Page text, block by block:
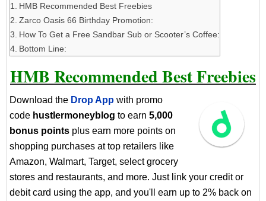
HMB Recommended Best Freebies
Zarco Oasis 66 Birthday Promotion:
How To Get a Free Sandbar Sub or Scooter’s Coffee:
Bottom Line:
HMB Recommended Best Freebies
Download the Drop App with promo
code hustlermoneyblog to earn 5,000
bonus points plus earn more points on
shopping purchases at top retailers like
Amazon, Walmart, Target, select grocery
stores and restaurants, and more. Just link your credit or
debit card using the app, and you'll earn up to 2% back on